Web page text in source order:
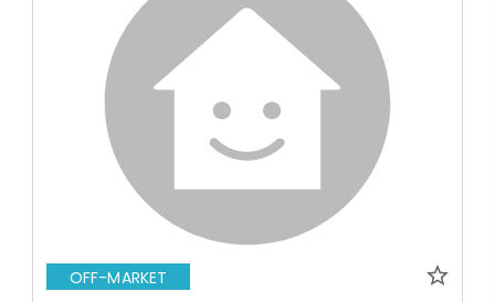
OFF-MARKET